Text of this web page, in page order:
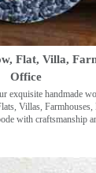
Flat, Villa,
Office
exquisite handmade
Villas, Farmhouses,
with craftsmanship